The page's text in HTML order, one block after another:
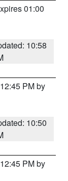
01:00
10:58
PM by
10:50
PM by